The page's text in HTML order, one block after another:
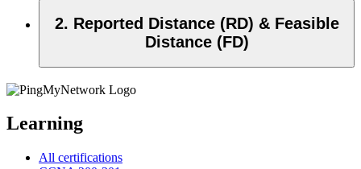
2. Reported Distance (RD) & Feasible
Distance (FD)
Learning
All certifications